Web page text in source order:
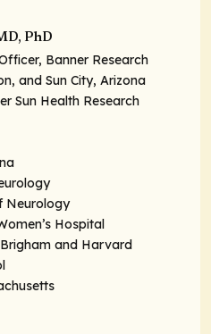
PhD
Banner Research
and Sun City, Arizona
Sun Health Research
Neurology
Hospital
and Harvard